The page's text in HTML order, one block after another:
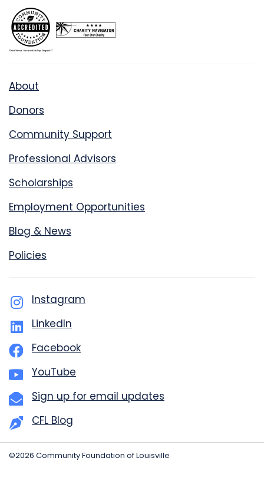
About
Donors
Community Support
Professional Advisors
Scholarships
Employment Opportunities
Blog & News
Policies
Instagram
LinkedIn
Facebook
YouTube
Sign up for email updates
CFL Blog
©2026 Community Foundation of Louisville